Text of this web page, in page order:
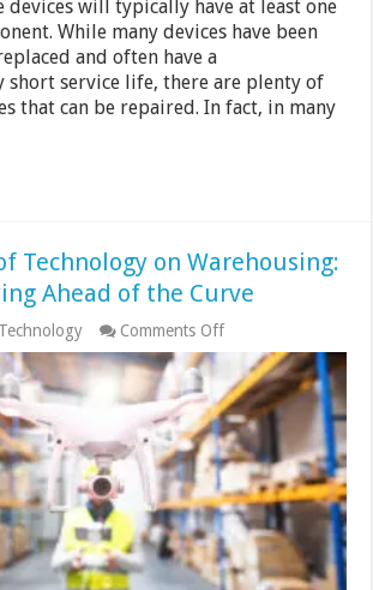
devices will typically have at least one
While many devices have been
and often have a
short service life, there are plenty of
that can be repaired. In fact, in many
Technology on Warehousing:
Ahead of the Curve
Technology Comments Offon
The
Impact
of
Technology
on
Warehousing:
Tips
Staying
Ahead
of
the
Curve